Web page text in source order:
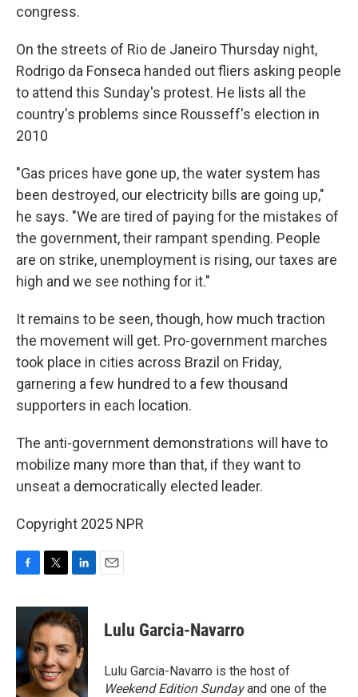
congress.
On the streets of Rio de Janeiro Thursday night,
Rodrigo da Fonseca handed out fliers asking people
to attend this Sunday's protest. He lists all the
country's problems since Rousseff's election in
2010
"Gas prices have gone up, the water system has
been destroyed, our electricity bills are going up,"
he says. "We are tired of paying for the mistakes of
the government, their rampant spending. People
are on strike, unemployment is rising, our taxes are
high and we see nothing for it."
It remains to be seen, though, how much traction
the movement will get. Pro-government marches
took place in cities across Brazil on Friday,
garnering a few hundred to a few thousand
supporters in each location.
The anti-government demonstrations will have to
mobilize many more than that, if they want to
unseat a democratically elected leader.
Copyright 2025 NPR
c
o
o
k
i
t
t
e
r
n
k
e
d
I
n
Lulu Garcia-Navarro
Lulu Garcia-Navarro is the host of
Weekend Edition Sundayand one of the